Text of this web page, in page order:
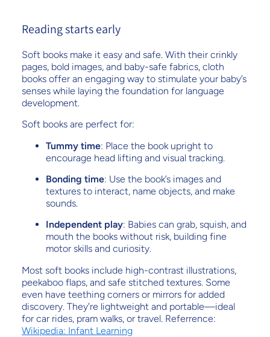
Reading starts early
Soft books make it easy and safe. With their crinkly
pages, bold images, and baby-safe fabrics, cloth
books offer an engaging way to stimulate your baby’s
senses while laying the foundation for language
development.
Soft books are perfect for:
Tummy time: Place the book upright to
encourage head lifting and visual tracking.
Bonding time: Use the book’s images and
textures to interact, name objects, and make
sounds.
Independent play: Babies can grab, squish, and
mouth the books without risk, building fine
motor skills and curiosity.
Most soft books include high-contrast illustrations,
peekaboo flaps, and safe stitched textures. Some
even have teething corners or mirrors for added
discovery. They’re lightweight and portable—ideal
for car rides, pram walks, or travel. Referrence:
Wikipedia: Infant Learning